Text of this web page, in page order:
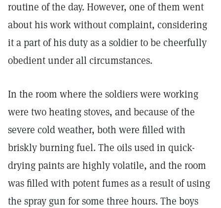
routine of the day. However, one of them went
about his work without complaint, considering
it a part of his duty as a soldier to be cheerfully
obedient under all circumstances.
In the room where the soldiers were working
were two heating stoves, and because of the
severe cold weather, both were filled with
briskly burning fuel. The oils used in quick-
drying paints are highly volatile, and the room
was filled with potent fumes as a result of using
the spray gun for some three hours. The boys